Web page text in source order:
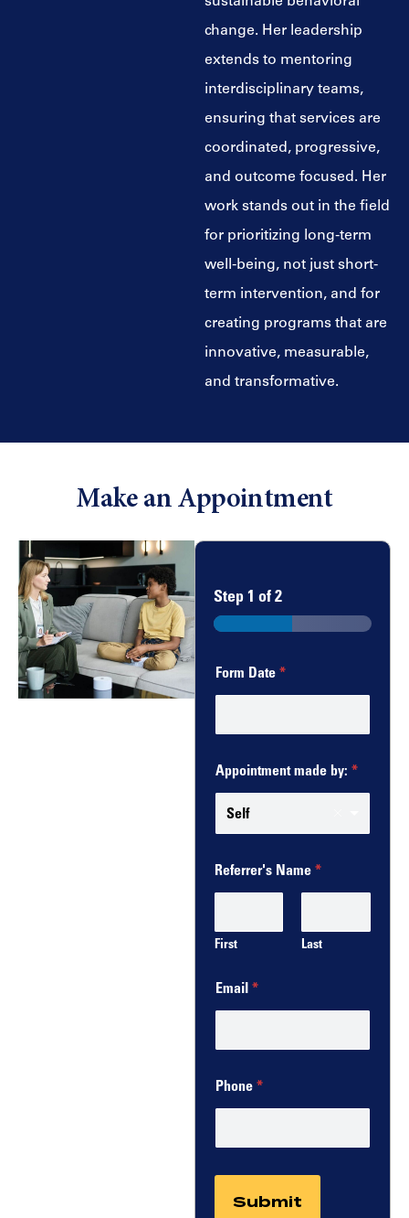
change. Her leadership
extends to mentoring
interdisciplinary teams,
ensuring that services are
coordinated, progressive,
and outcome focused. Her
work stands out in the field
for prioritizing long-term
well-being, not just short-
term intervention, and for
creating programs that are
innovative, measurable,
and transformative.
Make an Appointment
Step1 of 2
Form Date *
Appointment made by: *
Self
Referrer's Name *
First Last
Email *
Phone *
Submit